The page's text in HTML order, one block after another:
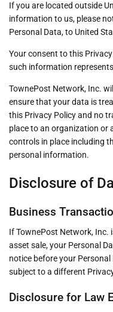
If you are located outside
information to us, please
Personal Data, to United
Your consent to this
such information
TownePost Network, Inc.
ensure that your data is
this Privacy Policy and no
place to an organization or
controls in place including
personal information.
Disclosure of
Business
If TownePost Network, Inc.
asset sale, your Personal
notice before your
subject to a different
Disclosure for Law